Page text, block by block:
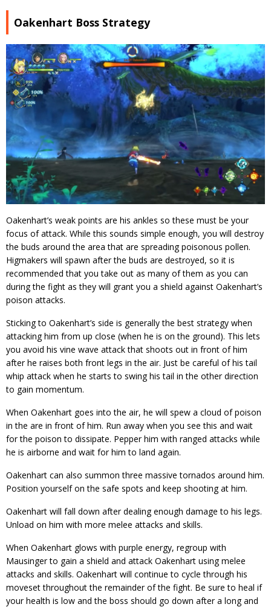
Oakenhart Boss Strategy
Oakenhart’s weak points are his ankles so these must be your
focus of attack. While this sounds simple enough, you will destroy
the buds around the area that are spreading poisonous pollen.
Higmakers will spawn after the buds are destroyed, so it is
recommended that you take out as many of them as you can
during the fight as they will grant you a shield against Oakenhart’s
poison attacks.
Sticking to Oakenhart’s side is generally the best strategy when
attacking him from up close (when he is on the ground). This lets
you avoid his vine wave attack that shoots out in front of him
after he raises both front legs in the air. Just be careful of his tail
whip attack when he starts to swing his tail in the other direction
to gain momentum.
When Oakenhart goes into the air, he will spew a cloud of poison
in the are in front of him. Run away when you see this and wait
for the poison to dissipate. Pepper him with ranged attacks while
he is airborne and wait for him to land again.
Oakenhart can also summon three massive tornados around him.
Position yourself on the safe spots and keep shooting at him.
Oakenhart will fall down after dealing enough damage to his legs.
Unload on him with more melee attacks and skills.
When Oakenhart glows with purple energy, regroup with
Mausinger to gain a shield and attack Oakenhart using melee
attacks and skills. Oakenhart will continue to cycle through his
moveset throughout the remainder of the fight. Be sure to heal if
your health is low and the boss should go down after a long and